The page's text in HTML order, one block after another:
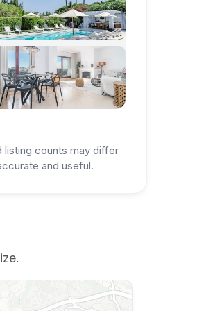
listing counts may differ
and useful.